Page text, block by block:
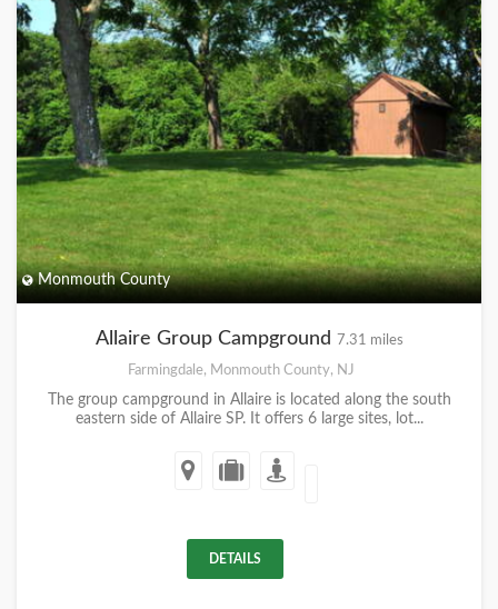
Monmouth County
Allaire Group Campground 7.31 miles
Farmingdale, Monmouth County, NJ
The group campground in Allaire is located along the south
eastern side of Allaire SP. It offers 6 large sites, lot...
DETAILS